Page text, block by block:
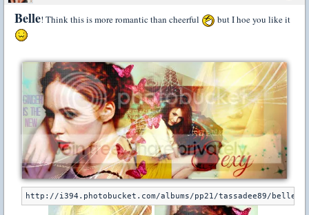
Belle! Think this is more romantic than cheerful but I hoe you like it